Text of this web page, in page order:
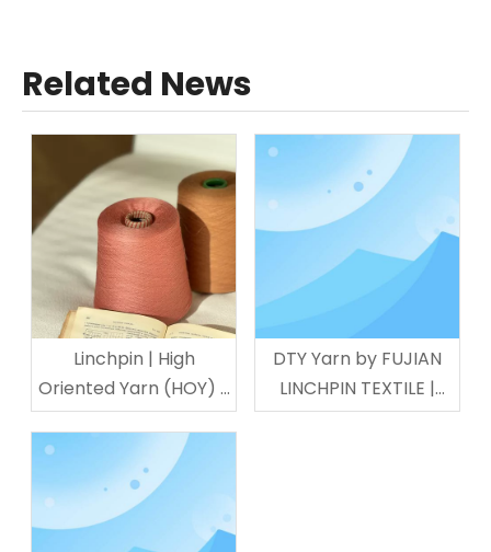
Related News
Linchpin | High
Oriented Yarn (HOY) -
Premium Polyamide
DTY Yarn by FUJIAN
LINCHPIN TEXTILE |
Sportswear &